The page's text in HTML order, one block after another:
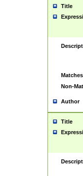
Title
Matches
Non-
Author
Title